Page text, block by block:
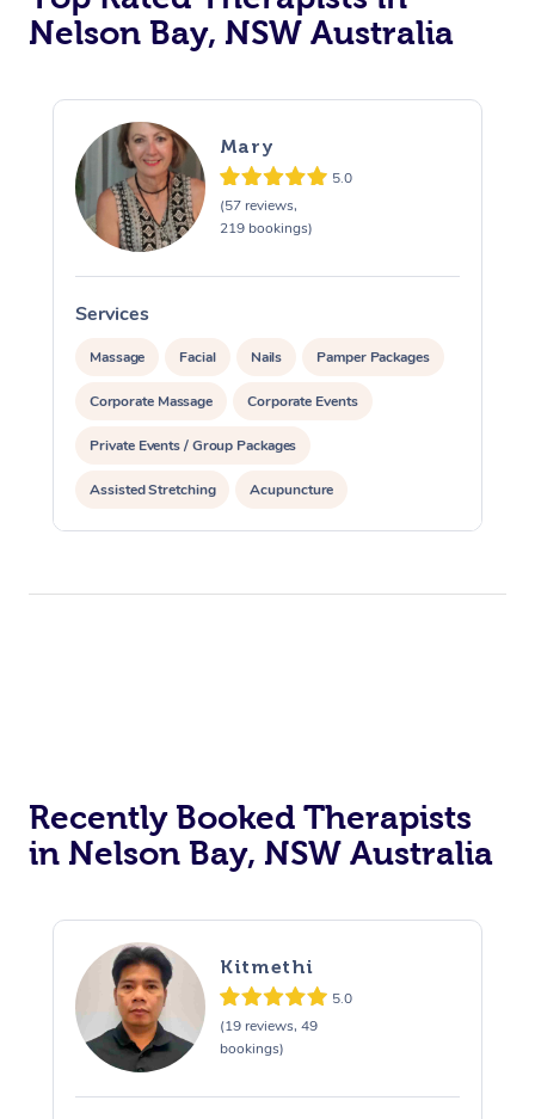
Nelson Bay, NSW Australia
Mary
5.0
(57 reviews,
219 bookings)
Services
Massage Facial Nails Pamper Packages
Corporate Massage Corporate Events
Private Events / Group Packages
Assisted Stretching Acupuncture
Recently Booked Therapists
in Nelson Bay, NSW Australia
Kitmethi
5.0
(19 reviews, 49
bookings)